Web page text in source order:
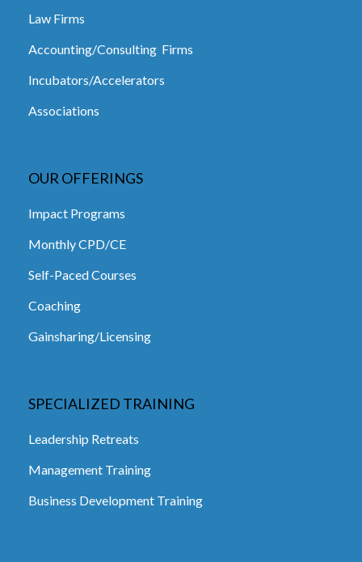
Law Firms
Accounting/Consulting Firms
Incubators/Accelerators
Associations
OUR OFFERINGS
Impact Programs
Monthly CPD/CE
Self-Paced Courses
Coaching
Gainsharing/Licensing
SPECIALIZED TRAINING
Leadership Retreats
Management Training
Business Development Training